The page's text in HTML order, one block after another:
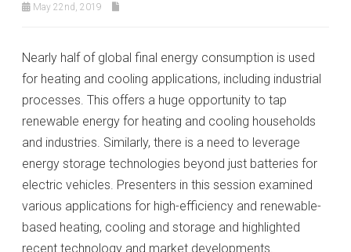
May 22nd, 2019
Nearly half of global final energy consumption is used
for heating and cooling applications, including industrial
processes. This offers a huge opportunity to tap
renewable energy for heating and cooling households
and industries. Similarly, there is a need to leverage
energy storage technologies beyond just batteries for
electric vehicles. Presenters in this session examined
various applications for high-efficiency and renewable-
based heating, cooling and storage and highlighted
recent technology and market developments.